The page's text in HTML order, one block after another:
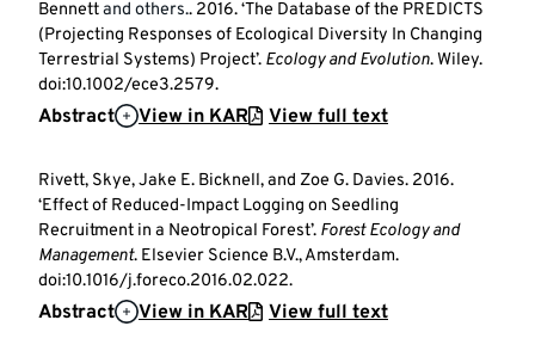
Bennettand others.. 2016. ‘The Database of the PREDICTS
(Projecting Responses of Ecological Diversity In Changing
Terrestrial Systems) Project’. Ecology and Evolution. Wiley.
doi:10.1002/ece3.2579.
Abstract View in KAR View full text
Rivett, Skye, Jake E. Bicknell, and Zoe G. Davies. 2016.
‘Effect of Reduced-Impact Logging on Seedling
Recruitment in a Neotropical Forest’. Forest Ecology and
Management. Elsevier Science B.V., Amsterdam.
doi:10.1016/j.foreco.2016.02.022.
Abstract View in KAR View full text